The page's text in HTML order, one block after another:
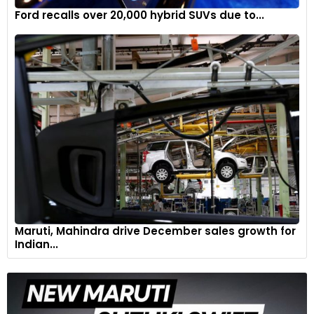
The Mazda2 Hybrid features cutting-edge intelligent hybrid
technology which seamlessly transitions between electric,
petrol and combination modes, giving the driver an agile and
enjoyable driving experience in any situation.
Ford recalls over 20,000 hybrid SUVs due to...
Maruti, Mahindra drive December sales growth for
Indian...